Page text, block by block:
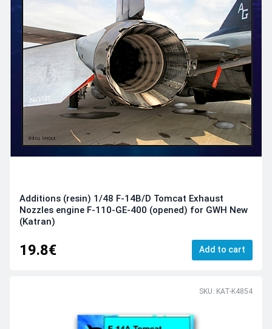
Additions (resin) 1/48 F-14B/D Tomcat Exhaust
Nozzles engine F-110-GE-400 (opened) for GWH New
(Katran)
19.8€ Add to cart
SKU: KAT-K4854